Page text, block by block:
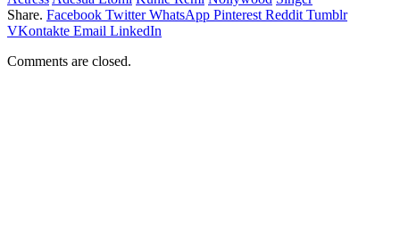
Share. Facebook Twitter WhatsApp Pinterest Reddit Tumblr
VKontakte Email LinkedIn
Comments are closed.